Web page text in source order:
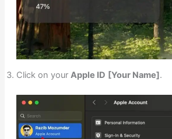
Click on your Apple ID [Your Name].